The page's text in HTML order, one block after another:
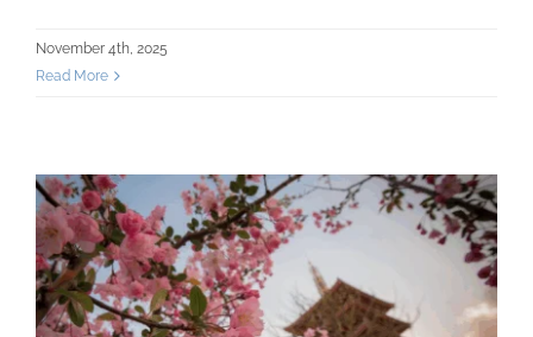
November 4th, 2025
Read More